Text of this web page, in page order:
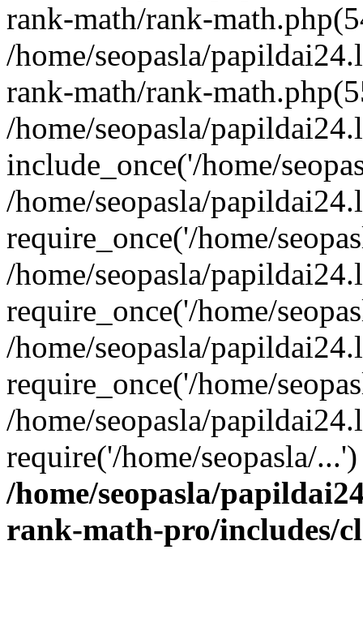
rank-math/rank-
/home/seopasla/
rank-math/rank-
/home/seopasla/
include_once('/home/
/home/seopasla/
require_once('/home/
/home/seopasla/
require_once('/home/
/home/seopasla/
require_once('/home/
/home/seopasla/
require('/home/seopasla/
/home/seopasla/
rank-math-pro/includes/